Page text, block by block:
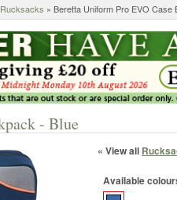
Rucksacks » Beretta Uniform Pro EVO Case
- Blue
« View all
Available